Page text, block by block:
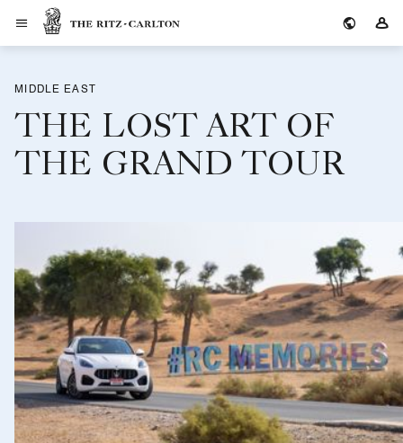
The Ritz-Carlton
MIDDLE EAST
THE LOST ART OF
THE GRAND TOUR